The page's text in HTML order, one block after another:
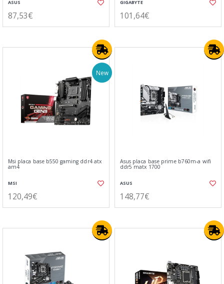
ASUS
87,53€
GIGABYTE
101,64€
New
Msi placa base b550 gaming ddr4 atx
am4
MSI
120,49€
Asus placa base prime b760m-a wifi
ddr5 matx 1700
ASUS
148,77€